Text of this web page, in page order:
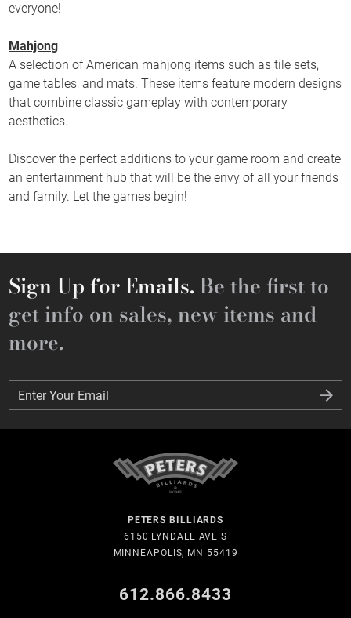
everyone!
Mahjong
A selection of American mahjong items such as tile sets,
game tables, and mats. These items feature modern designs
that combine classic gameplay with contemporary
aesthetics.
Discover the perfect additions to your game room and create
an entertainment hub that will be the envy of all your friends
and family. Let the games begin!
Sign Up for Emails. Be the first to
get info on sales, new items and
more.
Enter Your Email
Enter Your Email
PETERS BILLIARDS
6150 LYNDALE AVE S
MINNEAPOLIS, MN 55419
612.866.8433